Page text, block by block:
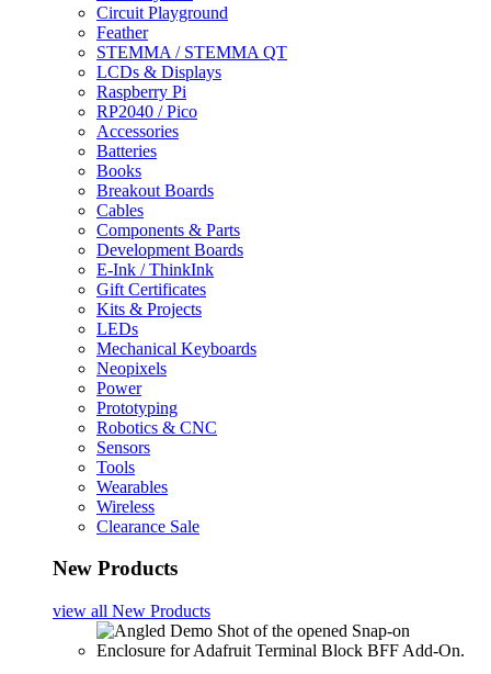
Circuit Playground
Feather
STEMMA / STEMMA QT
LCDs & Displays
Raspberry Pi
RP2040 / Pico
Accessories
Batteries
Books
Breakout Boards
Cables
Components & Parts
Development Boards
E-Ink / ThinkInk
Gift Certificates
Kits & Projects
LEDs
Mechanical Keyboards
Neopixels
Power
Prototyping
Robotics & CNC
Sensors
Tools
Wearables
Wireless
Clearance Sale
New Products
view all New Products